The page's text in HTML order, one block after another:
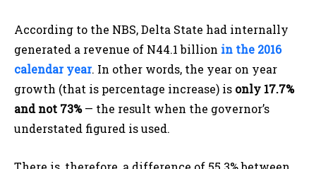
According to the NBS, Delta State had internally
generated a revenue of N44.1 billion in the 2016
calendar year. In other words, the year on year
growth (that is percentage increase) is only 17.7%
and not 73%— the result when the governor’s
understated figured is used.